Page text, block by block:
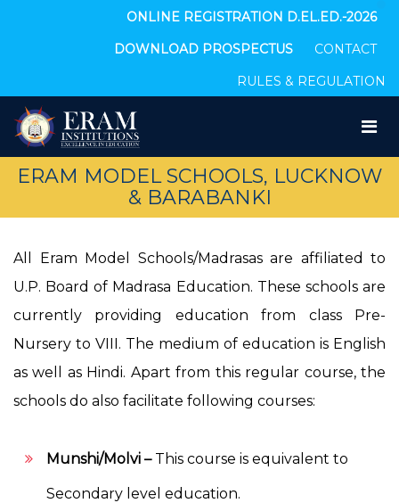
ONLINE REGISTRATION D.EL.ED.-2026
DOWNLOAD PROSPECTUS
CONTACT
RULES & REGULATION
ERAM MODEL SCHOOLS, LUCKNOW
& BARABANKI
All Eram Model Schools/Madrasas are affiliated to
U.P. Board of Madrasa Education. These schools are
currently providing education from class Pre-
Nursery to VIII. The medium of education is English
as well as Hindi. Apart from this regular course, the
schools do also facilitate following courses:
Munshi/Molvi –This course is equivalent to
Secondary level education.